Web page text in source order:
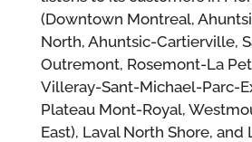
(Downtown Montreal,
North, Ahuntsic-Cartierville,
Outremont, Rosemont-La
Villeray-Sant-Michael-Parc-
Plateau Mont-Royal,
East), Laval North Shore, and